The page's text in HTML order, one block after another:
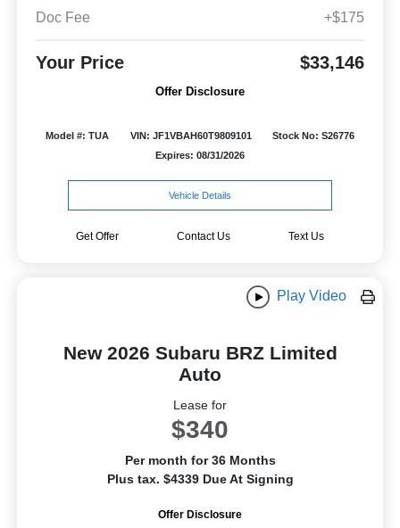
Doc Fee
+$175
Your Price $33,146
Offer Disclosure
Model #: TUA VIN: JF1VBAH60T9809101
Stock No: S26776
Expires: 08/31/2026
Vehicle Details
Get Offer Contact Us Text Us
Play Video
New 2026 Subaru BRZ Limited
Auto
Lease for
$340
Per month for 36 Months
Plus tax. $4339 Due At Signing
Offer Disclosure